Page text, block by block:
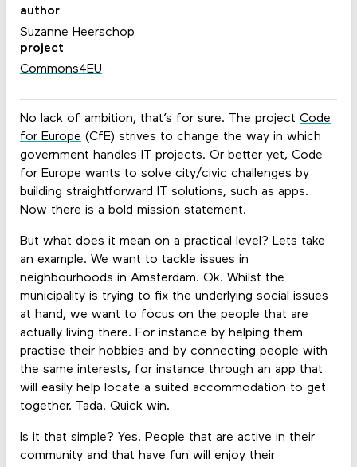
No lack of ambition, that’s for sure. The project Code
for Europe (CfE) strives to change the way in which
government handles IT projects. Or better yet, Code
for Europe wants to solve city/civic challenges by
building straightforward IT solutions, such as apps.
Now there is a bold mission statement.
But what does it mean on a practical level? Lets take
an example. We want to tackle issues in
neighbourhoods in Amsterdam. Ok. Whilst the
municipality is trying to fix the underlying social issues
at hand, we want to focus on the people that are
actually living there. For instance by helping them
practise their hobbies and by connecting people with
the same interests, for instance through an app that
will easily help locate a suited accommodation to get
together. Tada. Quick win.
Is it that simple? Yes. People that are active in their
community and that have fun will enjoy their
author
Suzanne Heerschop
project
Commons4EU